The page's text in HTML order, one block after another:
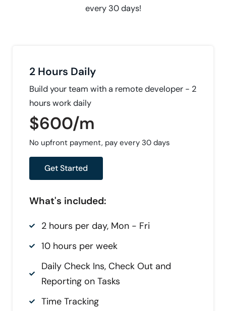
every 30 days!
2 Hours Daily
Build your team with a remote developer - 2
hours work daily
$600/m
No upfront payment, pay every 30 days
Get Started
What's included:
2 hours per day, Mon - Fri
10 hours per week
Daily Check Ins, Check Out and
Reporting on Tasks
Time Tracking